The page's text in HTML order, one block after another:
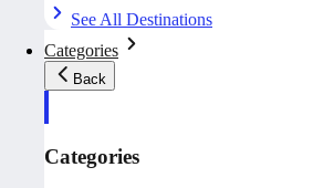
See All Destinations
Categories
Back
Categories